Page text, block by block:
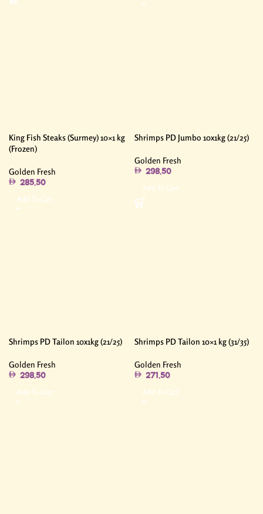
King Fish Steaks (Surmey) 10×1 kg
(Frozen)
Golden Fresh
285.50
Add To Cart
Shrimps PD Jumbo 10x1kg (21/25)
Golden Fresh
298.50
Add To Cart
Shrimps PD Tailon 10x1kg (21/25)
Golden Fresh
298.50
Add To Cart
Shrimps PD Tailon 10×1 kg (31/35)
Golden Fresh
271.50
Add To Cart